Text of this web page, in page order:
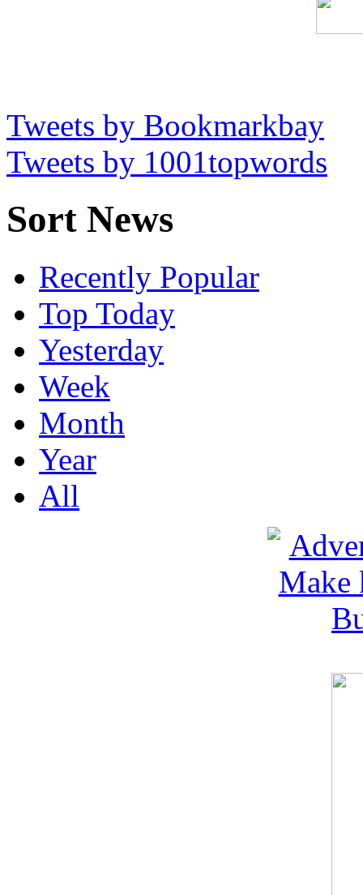
Tweets by Bookmarkbay
Tweets by 1001topwords
Sort News
Recently Popular
Top Today
Yesterday
Week
Month
Year
All